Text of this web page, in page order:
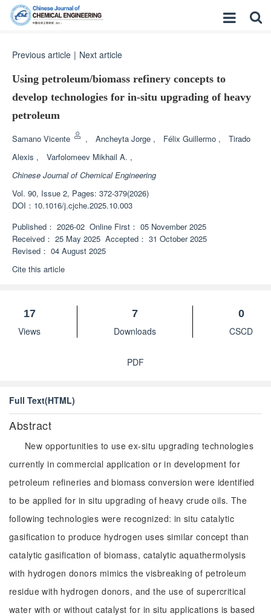
Previous article | Next article
Using petroleum/biomass refinery concepts to
develop technologies for in-situ upgrading of heavy
petroleum
Samano Vicente , Ancheyta Jorge , Félix Guillermo ,
Tirado
Alexis , Varfolomeev Mikhail A. ,
Chinese Journal of Chemical Engineering
Vol. 90, Issue 2, Pages: 372-379(2026)
DOI： 10.1016/j.cjche.2025.10.003
Published： 2026-02 Online First： 05 November 2025
Received： 25 May 2025 Accepted： 31 October 2025
Revised： 04 August 2025
Cite this article
17
Views
7
Downloads
0
CSCD
PDF
Full Text(HTML)
Abstract
New opportunities to use ex-situ upgrading technologies
currently in commercial application or in development for
petroleum refineries and biomass conversion were identified
to be applied for in situ upgrading of heavy crude oils. The
following technologies were recognized: in situ catalytic
gasification to produce hydrogen uses similar concept than
catalytic gasification of biomass, catalytic aquathermolysis
with hydrogen donors mimics the visbreaking of petroleum
residue with hydrogen donors, and the use of supercritical
water with or without catalyst for in situ applications is based